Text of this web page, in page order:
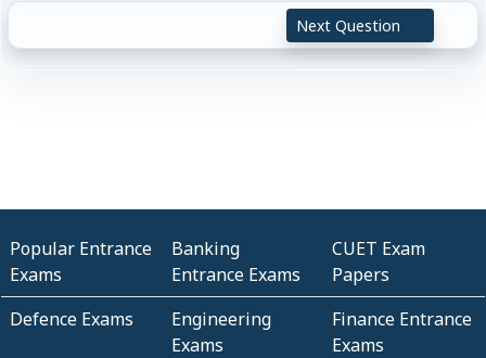
Next Question
Popular Entrance
Exams
Banking
Entrance Exams
CUET Exam
Papers
Defence Exams
Engineering
Exams
Finance Entrance
Exams